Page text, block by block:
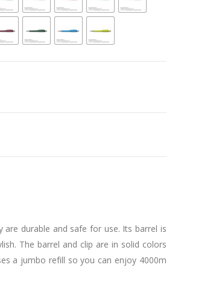
durable and safe for use. Its barrel is
The barrel and clip are in solid colors
a jumbo refill so you can enjoy 4000m